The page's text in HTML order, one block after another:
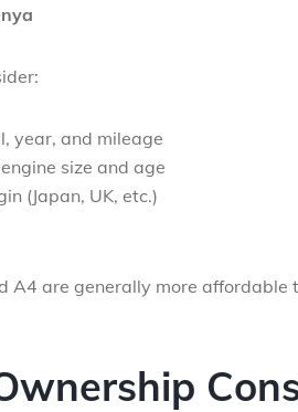
year, and mileage
size and age
(Japan, UK, etc.)
A4 are generally more